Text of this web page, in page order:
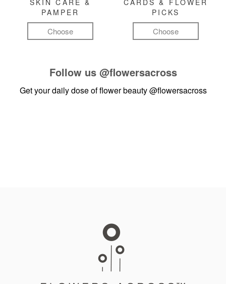
SKIN CARE &
PAMPER
Choose
CARDS & FLOWER
PICKS
Choose
Follow us @flowersacross
Get your daily dose of flower beauty@flowersacross